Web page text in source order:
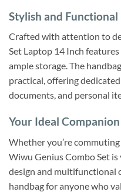
Stylish and Functional
Crafted with attention to
Set Laptop 14 Inch
ample storage. The
practical, offering
documents, and personal
Your Ideal Companion
Whether you’re
Wiwu Genius Combo Set
design and multifunctional
handbag for anyone who